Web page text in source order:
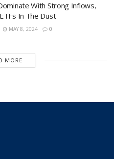
With Strong Inflows,
In The Dust
MAY 8, 2024 0
MORE